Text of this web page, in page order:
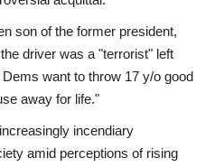
son of the former president,
driver was a "terrorist" left
want to throw 17 y/o good
away for life."
incendiary
amid perceptions of rising